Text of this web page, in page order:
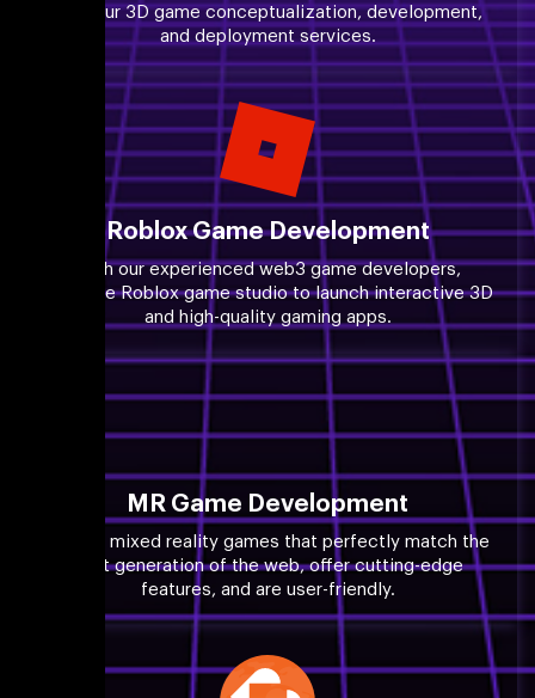
with our 3D game conceptualization, development,
and deployment services.
Roblox Game Development
With our experienced web3 game developers,
leverage Roblox game studio to launch interactive 3D
and high-quality gaming apps.
MR Game Development
Launch mixed reality games that perfectly match the
next generation of the web, offer cutting-edge
features, and are user-friendly.